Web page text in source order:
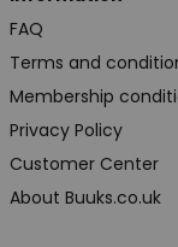
FAQ
Terms and
Membership
Privacy Policy
Customer Center
About Buuks.co.uk